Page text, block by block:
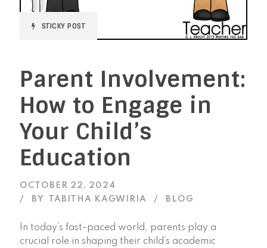
STICKY POST
Parent Involvement:
How to Engage in
Your Child’s
Education
OCTOBER 22, 2024
BY
TABITHA KAGWIRIA BLOG
In today’s fast-paced world, parents play a
crucial role in shaping their child’s academic